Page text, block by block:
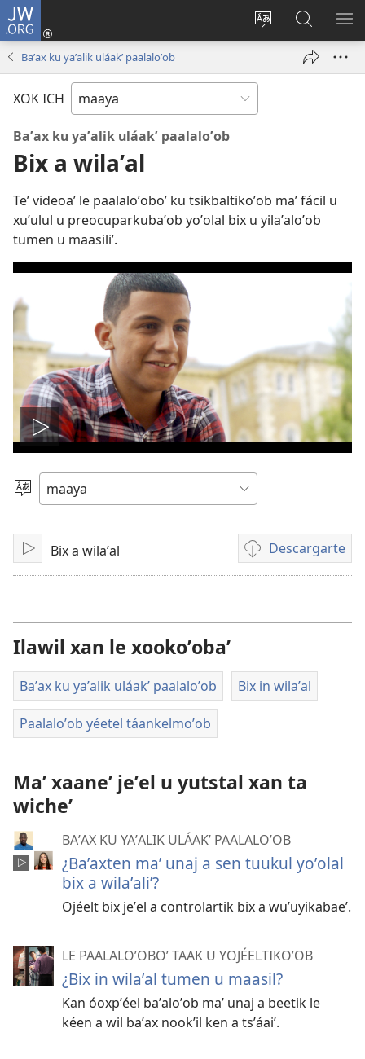
JW.ORG
Kʼex
idiomail
Ooken
new
Kaaxan
teʼ
jw.org
Baʼax ku yaʼalik uláakʼ paalaloʼob
XOK ICH
Baʼax ku yaʼalik uláakʼ paalaloʼob
Bix a wilaʼal
Teʼ videoaʼ le paalaloʼoboʼ ku tsikbaltikoʼob maʼ fácil u
xuʼulul u preocuparkubaʼob yoʼolal bix u yilaʼaloʼob
tumen u maasiliʼ.
Tsʼáa
le
videooʼ
Yéey
idiomail
PaxeBix a wilaʼal Descargarte
Bix
a
videooʼ
Ilawil xan le xookoʼobaʼ
Baʼax ku yaʼalik uláakʼ paalaloʼob Bix in wilaʼal
Paalaloʼob yéetel táankelmoʼob
Maʼ xaaneʼ jeʼel u yutstal xan ta
wicheʼ
BAʼAX KU YAʼALIK ULÁAKʼ PAALALOʼOB
¿Baʼaxten maʼ unaj a sen tuukul yoʼolal
bix a wilaʼaliʼ?
Ojéelt bix jeʼel a controlartik bix a wuʼuyikabaeʼ.
LE PAALALOʼOBOʼ TAAK U YOJÉELTIKOʼOB
¿Bix in wilaʼal tumen u maasil?
Kan óoxpʼéel baʼaloʼob maʼ unaj a beetik le
kéen a wil baʼax nookʼil ken a tsʼáaiʼ.